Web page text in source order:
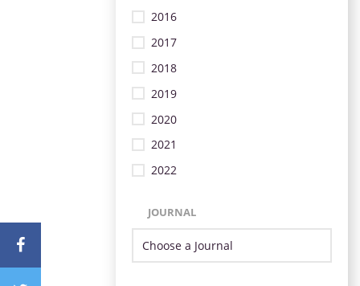
2016
2017
2018
2019
2020
2021
2022
JOURNAL